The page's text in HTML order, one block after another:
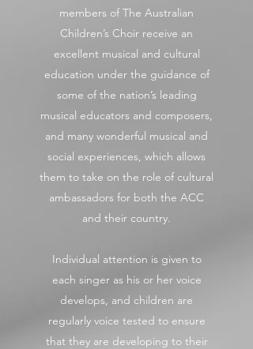
members of The Australian
Children’s Choir receive an
excellent musical and cultural
education under the guidance of
some of the nation’s leading
musical educators and composers,
and many wonderful musical and
social experiences, which allows
them to take on the role of cultural
ambassadors for both the ACC
and their country.
Individual attention is given to
each singer as his or her voice
develops, and children are
regularly voice tested to ensure
that they are developing to their